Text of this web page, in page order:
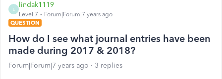
lindak1119
Level 7
Forum|Forum|7 years ago
QUESTION
How do I see what journal entries have been
made during 2017 & 2018?
Forum|Forum|7 years ago 3 replies